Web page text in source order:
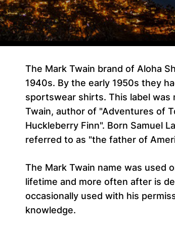
The Mark Twain brand of Aloha
1940s. By the early 1950s they
sportswear shirts. This label
Twain, author of "Adventures of
Huckleberry Finn". Born Samuel
referred to as "the father of
The Mark Twain name was used
lifetime and more often after is
occasionally used with his
knowledge.